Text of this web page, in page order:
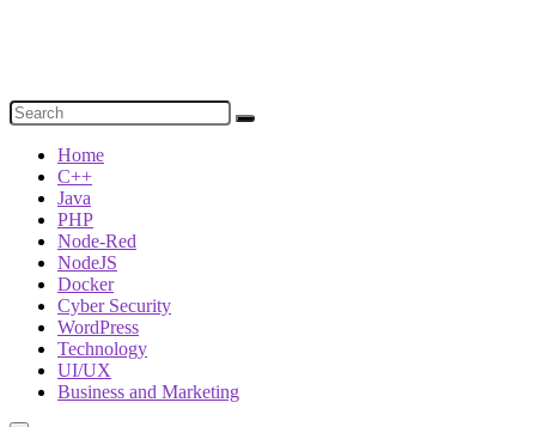
Home
C++
Java
PHP
Node-Red
NodeJS
Docker
Cyber Security
WordPress
Technology
UI/UX
Business and Marketing